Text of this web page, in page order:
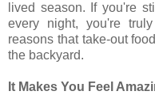
lived season. If you're
every night, you're
reasons that take-out
the backyard.
It Makes You Feel